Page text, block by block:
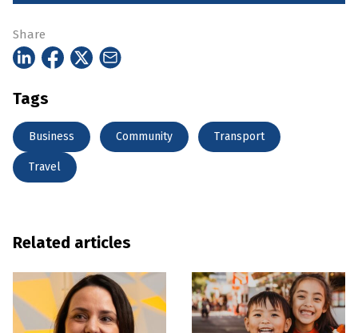
Share
Tags
Business Community Transport
Travel
Related articles